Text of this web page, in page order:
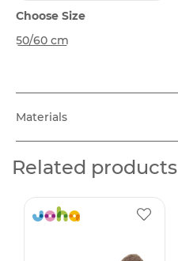
Choose Size
50/60 cm
Materials
Related products